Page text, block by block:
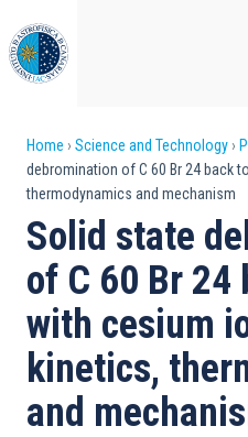
to
main
content
Breadcrumb
Home Science and Technology
debromination of C 60 Br 24 back
thermodynamics and mechanism
Solid state
of C 60 Br 24
with cesium
kinetics,
and